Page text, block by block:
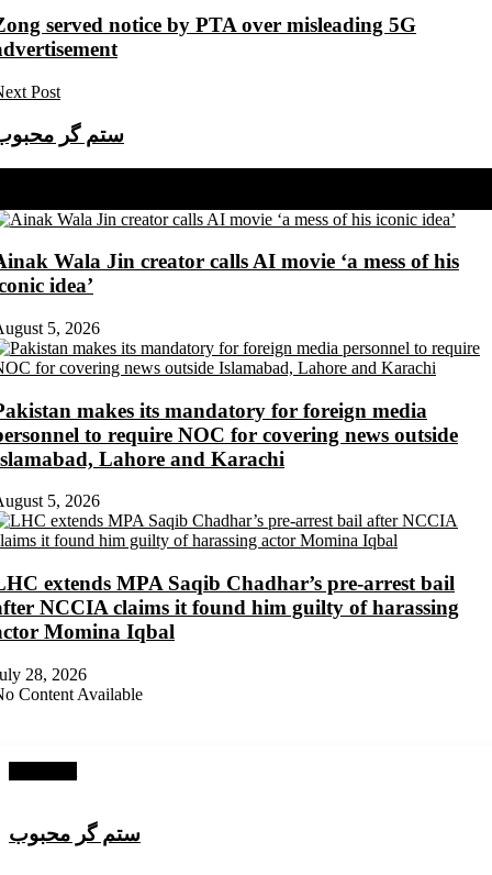
served notice by PTA over misleading 5G
Post
ستم گر
Wala Jin creator calls AI movie ‘a mess of his
idea’
5, 2026
makes its mandatory for foreign media
to require NOC for covering news outside
Lahore and Karachi
5, 2026
extends MPA Saqib Chadhar’s pre-arrest bail
NCCIA claims it found him guilty of harassing
Momina Iqbal
28, 2026
Content Available
ستم گر محبوب